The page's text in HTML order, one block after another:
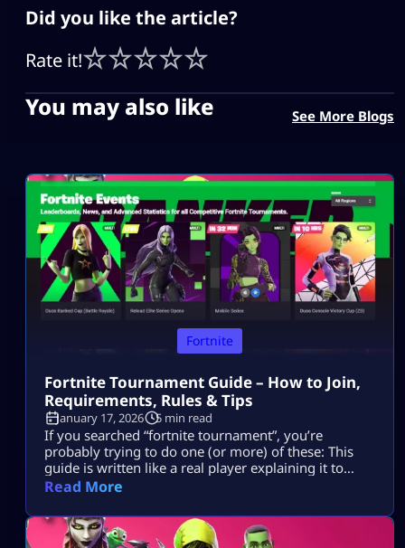
Did you like the article?
Rate it!
You may also like See More Blogs
Fortnite
Fortnite Tournament Guide – How to Join,
Requirements, Rules & Tips
January 17, 2026 5 min read
If you searched “fortnite tournament”, you’re
probably trying to do one (or more) of these: This
guide is written like a real player explaining it to
another player, informational first, no weird fluff,
Tournaments Show Up (The Only Places That Matter)
1) The Compete Tab (in-game) Most official Fortnite
Read More